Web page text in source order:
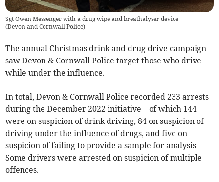
Sgt Owen Messenger with a drug wipe and breathalyser device
(Devon and Cornwall Police)
The annual Christmas drink and drug drive campaign
saw Devon & Cornwall Police target those who drive
while under the influence.
In total, Devon & Cornwall Police recorded 233 arrests
during the December 2022 initiative – of which 144
were on suspicion of drink driving, 84 on suspicion of
driving under the influence of drugs, and five on
suspicion of failing to provide a sample for analysis.
Some drivers were arrested on suspicion of multiple
offences.